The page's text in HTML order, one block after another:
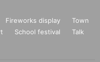
Fireworks display
Town
School festival
Talk